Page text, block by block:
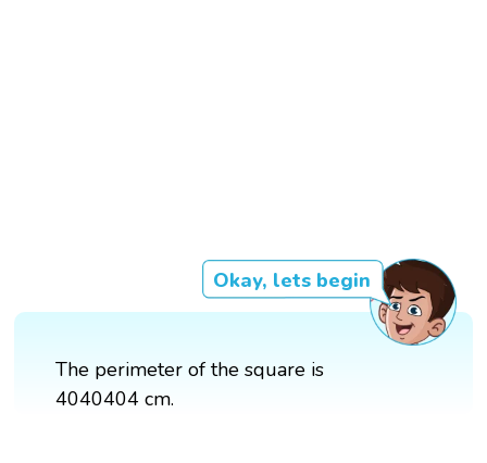
Okay, lets begin
The perimeter of the square is
4040404 cm.